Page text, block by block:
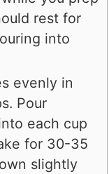
rest for
into
evenly in
Pour
each cup
for 30-35
slightly